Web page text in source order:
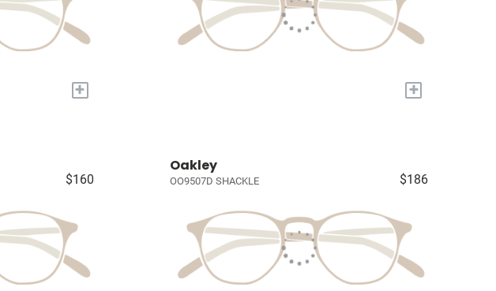
+ +
$160
Oakley
OO9507D SHACKLE $186